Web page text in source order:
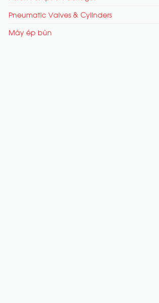
Pneumatic Valves & Cylinders
Máy ép bùn